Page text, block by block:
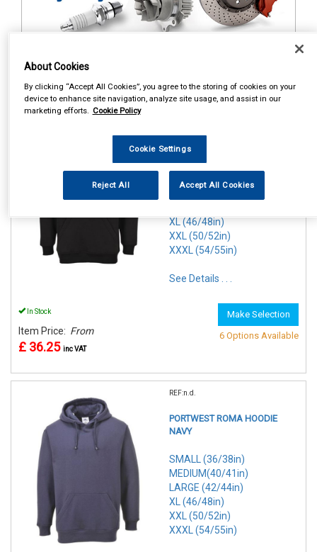
Items Per Page Sort Products
PORTWEST ROMA HOODIE
BLACK
SMALL (36/38in)
XL (46/48in)
XXL (50/52in)
XXXL (54/55in)
See Details . . .
In Stock
Item Price: From
£ 36.25 inc VAT
Make Selection
6 Options Available
REF:n.d.
PORTWEST ROMA HOODIE
NAVY
SMALL (36/38in)
MEDIUM(40/41in)
LARGE (42/44in)
XL (46/48in)
XXL (50/52in)
XXXL (54/55in)
About Cookies
By clicking “Accept All Cookies”, you agree to the storing of cookies on your
device to enhance site navigation, analyze site usage, and assist in our
marketing efforts. Cookie Policy
Cookie Settings
Reject All Accept All Cookies